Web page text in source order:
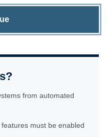
from automated
must be enabled